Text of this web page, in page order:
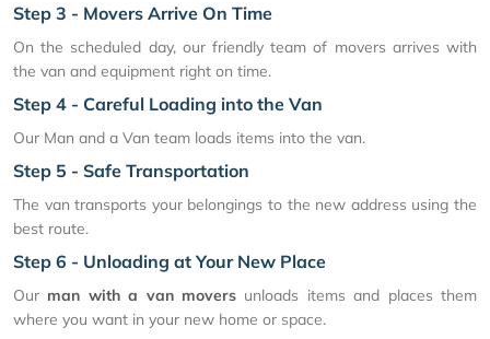
Step 3 - Movers Arrive On Time
On the scheduled day, our friendly team of movers arrives with
the van and equipment right on time.
Step 4 - Careful Loading into the Van
Our Man and a Van team loads items into the van.
Step 5 - Safe Transportation
The van transports your belongings to the new address using the
best route.
Step 6 - Unloading at Your New Place
Our man with a van movers unloads items and places them
where you want in your new home or space.